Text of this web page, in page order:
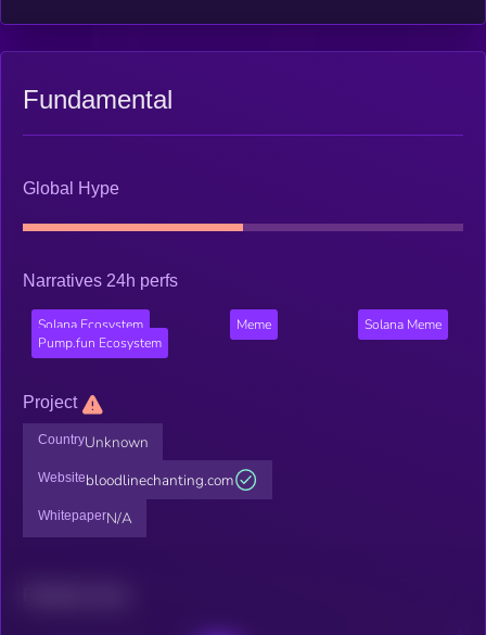
Fundamental
Global Hype
Narratives 24h perfs
Solana Ecosystem Meme
Solana Meme
Pump.fun Ecosystem
Project
CountryUnknown
Websitebloodlinechanting.com
WhitepaperN/A